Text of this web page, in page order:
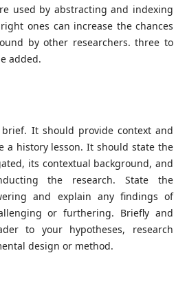
used by abstracting and indexing
ones can increase the chances
by other researchers. three to
added.
It should provide context and
a history lesson. It should state the
its contextual background, and
the research. State the
and explain any findings of
or furthering. Briefly and
to your hypotheses, research
design or method.